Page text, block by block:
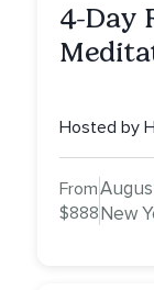
4-Day
NY
Hosted by
From
$888New